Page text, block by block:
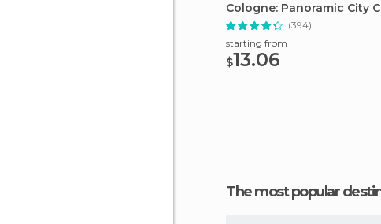
Cologne: Panoramic City
(394)
starting from
$13.06
The most popular